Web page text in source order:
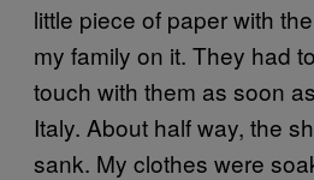
little piece of paper with
my family on it. They had
touch with them as soon
Italy. About half way, the
sank. My clothes were